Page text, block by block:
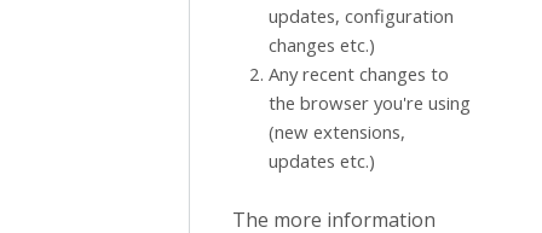
updates, configuration
changes etc.)
Any recent changes to
the browser you're using
(new extensions,
updates etc.)
The more information